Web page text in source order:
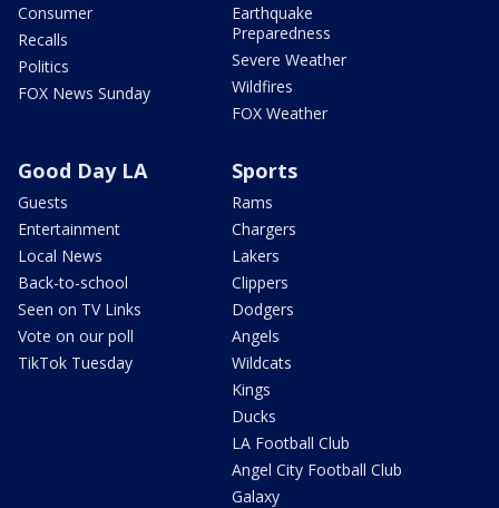
Consumer
Recalls
Politics
FOX News Sunday
Earthquake
Preparedness
Severe Weather
Wildfires
FOX Weather
Good Day LA
Guests
Entertainment
Local News
Back-to-school
Seen on TV Links
Vote on our poll
TikTok Tuesday
Sports
Rams
Chargers
Lakers
Clippers
Dodgers
Angels
Wildcats
Kings
Ducks
LA Football Club
Angel City Football Club
Galaxy